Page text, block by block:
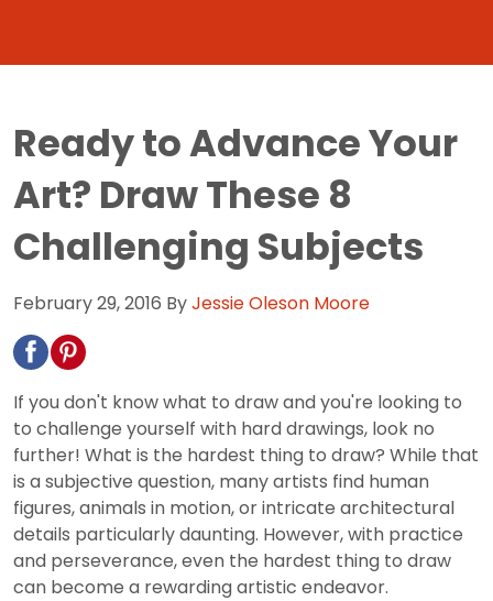
Ready to Advance Your
Art? Draw These 8
Challenging Subjects
February 29, 2016 ByJessie Oleson Moore
If you don't know what to draw and you're looking to
to challenge yourself with hard drawings, look no
further! What is the hardest thing to draw? While that
is a subjective question, many artists find human
figures, animals in motion, or intricate architectural
details particularly daunting. However, with practice
and perseverance, even the hardest thing to draw
can become a rewarding artistic endeavor.